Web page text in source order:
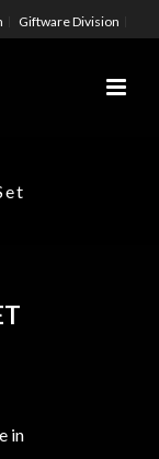
Giftware Division
in